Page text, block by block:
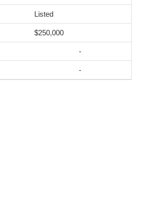
Listed
$250,000
-
-